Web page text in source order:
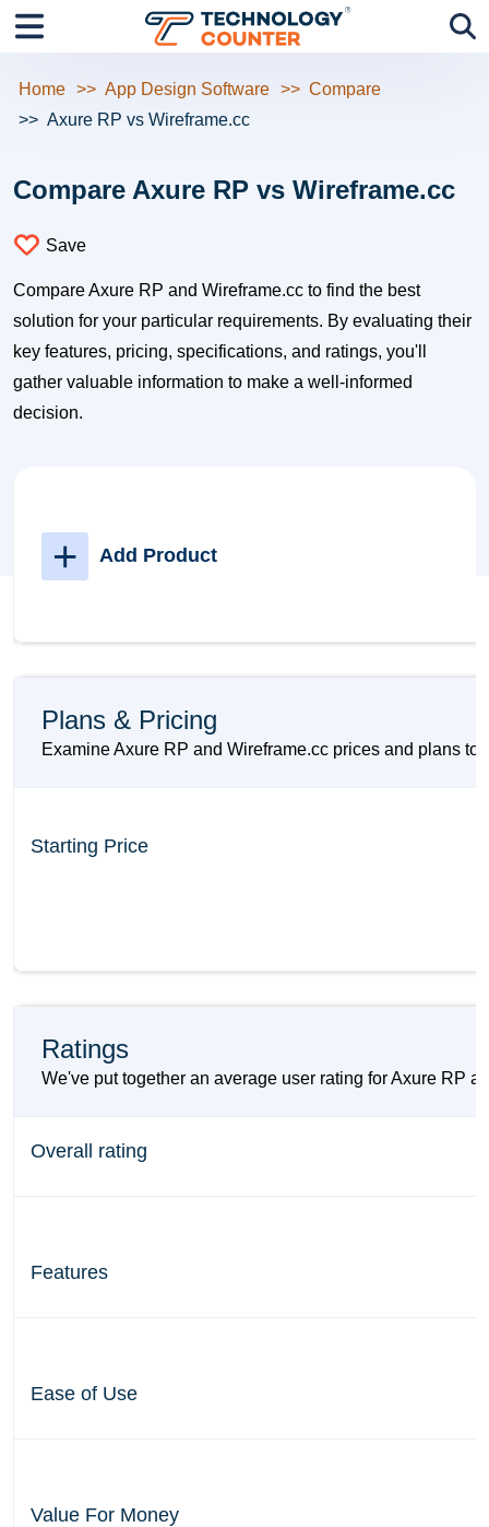
Home App Design Software
Compare
Axure RP vs Wireframe.cc
Compare Axure RP vs Wireframe.cc
Save
Compare Axure RP and Wireframe.cc to find the best
solution for your particular requirements. By evaluating their
key features, pricing, specifications, and ratings, you'll
gather valuable information to make a well-informed
decision.
+ Add Product
Plans & Pricing
Examine Axure RP and Wireframe.cc prices and plans
Starting Price
Ratings
We've put together an average user rating for Axure RP
Overall rating
Features
Ease of Use
Value For Money